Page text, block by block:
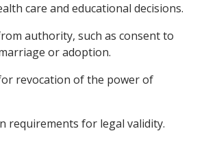
care and educational decisions.
authority, such as consent to
marriage or adoption.
revocation of the power of
requirements for legal validity.